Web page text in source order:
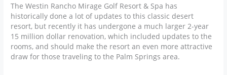
The Westin Rancho Mirage Golf Resort & Spa has
historically done a lot of updates to this classic desert
resort, but recently it has undergone a much larger 2-year
15 million dollar renovation, which included updates to the
rooms, and should make the resort an even more attractive
draw for those traveling to the Palm Springs area.